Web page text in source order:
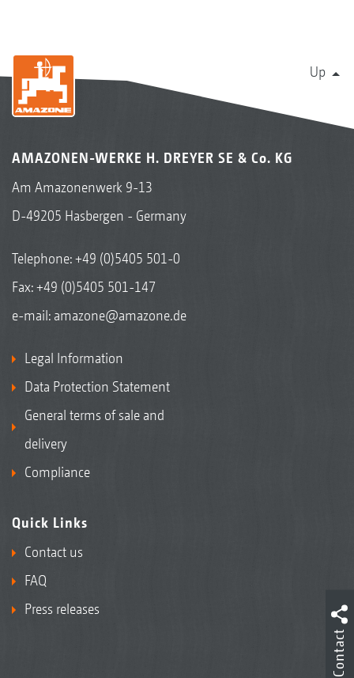
Up
AMAZONEN-WERKE H. DREYER SE & Co. KG
Am Amazonenwerk 9-13
D-49205 Hasbergen - Germany
Telephone:+49 (0)5405 501-0
Fax: +49 (0)5405 501-147
e-mail: amazone@amazone.de
Legal Information
Data Protection Statement
General terms of sale and
delivery
Compliance
Quick Links
Contact us
FAQ
Press releases
Contact